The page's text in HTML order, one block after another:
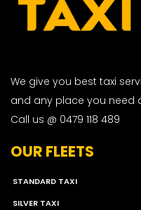
We give you best taxi
and any place you need
Call us @ 0479 118 489
OUR FLEETS
STANDARD TAXI
SILVER TAXI